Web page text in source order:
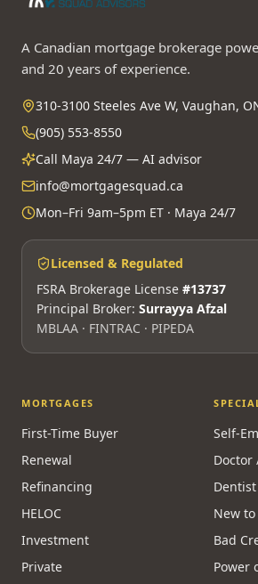
A Canadian mortgage brokerage
and 20 years of experience.
310-3100 Steeles Ave W, Vaughan,
(905) 553-8550
Call Maya 24/7 — AI advisor
info@mortgagesquad.ca
Mon–Fri 9am–5pm ET · Maya 24/7
Licensed & Regulated
FSRA Brokerage License #13737
Principal Broker: Surrayya Afzal
MBLAA · FINTRAC · PIPEDA
MORTGAGES
First-Time Buyer
Renewal
Refinancing
HELOC
Investment
Private
Self-
Doctor
Dentist
New
Bad
Power